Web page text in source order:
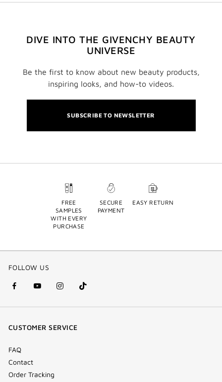
DIVE INTO THE GIVENCHY BEAUTY
UNIVERSE
Be the first to know about new beauty products,
inspiring looks, and how-to videos.
SUBSCRIBE TO NEWSLETTER
FREE
SAMPLES
WITH EVERY
PURCHASE
SECURE
PAYMENT
EASY RETURN
FOLLOW US
facebook
(new
youtube
(new
instagram
(new
Tik
Tok
CUSTOMER SERVICE
FAQ
Contact
Order Tracking